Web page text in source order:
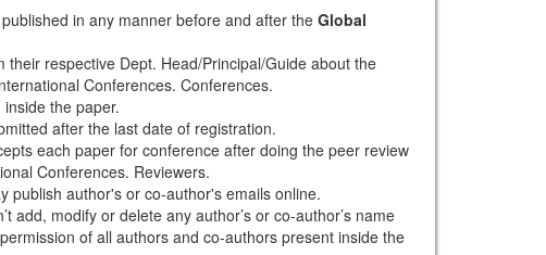
in any manner before and after theGlobal
respective Dept. Head/Principal/Guide about the
Conferences. Conferences.
the paper.
after the last date of registration.
each paper for conference after doing the peer review
Conferences. Reviewers.
publish author's or co-author's emails online.
add, modify or delete any author’s or co-author’s name
of all authors and co-authors present inside the